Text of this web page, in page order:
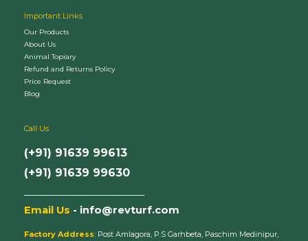
Important Links
Our Products
About Us
Animal Topiary
Refund and Returns Policy
Price Request
Blog
Call Us
(+91) 91639 99613
(+91) 91639 99630
Email Us - info@revturf.com
Factory Address: Post Amlagora, P.S Garhbeta, Paschim Medinipur,